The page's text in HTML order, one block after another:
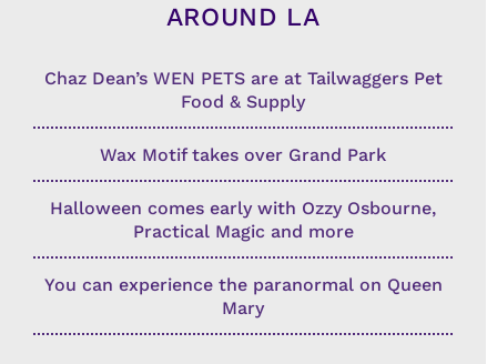
AROUND LA
Chaz Dean’s WEN PETS are at Tailwaggers Pet
Food & Supply
Wax Motif takes over Grand Park
Halloween comes early with Ozzy Osbourne,
Practical Magic and more
You can experience the paranormal on Queen
Mary